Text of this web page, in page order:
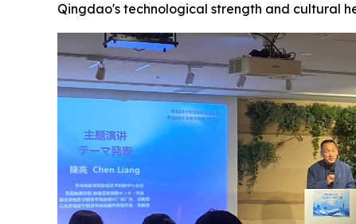
Qingdao's technological strength and cultural